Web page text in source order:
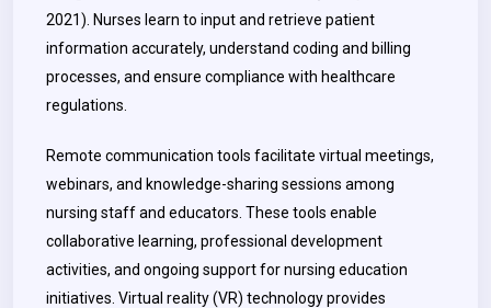
2021) . Nurses learn to input and retrieve patient
information accurately, understand coding and billing
processes, and ensure compliance with healthcare
regulations.
Remote communication tools facilitate virtual meetings,
webinars, and knowledge-sharing sessions among
nursing staff and educators. These tools enable
collaborative learning, professional development
activities, and ongoing support for nursing education
initiatives. Virtual reality (VR) technology provides